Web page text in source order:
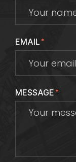
EMAIL*
MESSAGE*